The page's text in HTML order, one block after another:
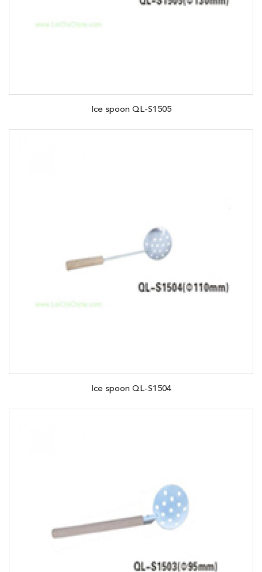
Ice spoon QL-S1505
Ice spoon QL-S1504